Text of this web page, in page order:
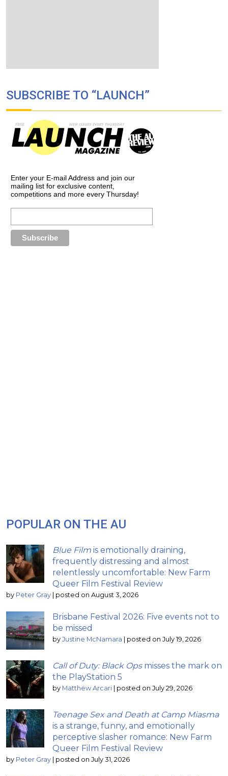
SUBSCRIBE TO “LAUNCH”
Enter your E-mail Address and join our
mailing list for exclusive content,
competitions and more every Thursday!
POPULAR ON THE AU
Blue Film is emotionally draining,
frequently distressing and almost
relentlessly uncomfortable: New Farm
Queer Film Festival Review
by Peter Gray posted on August 3, 2026
Brisbane Festival 2026: Five events not to
be missed
by Justine McNamara posted on July 19, 2026
Call of Duty: Black Opsmisses the mark on
the PlayStation 5
by Matthew Arcari posted on July 29, 2026
Teenage Sex and Death at Camp Miasma
is a strange, funny, and emotionally
perceptive slasher romance: New Farm
Queer Film Festival Review
by Peter Gray posted on July 31, 2026